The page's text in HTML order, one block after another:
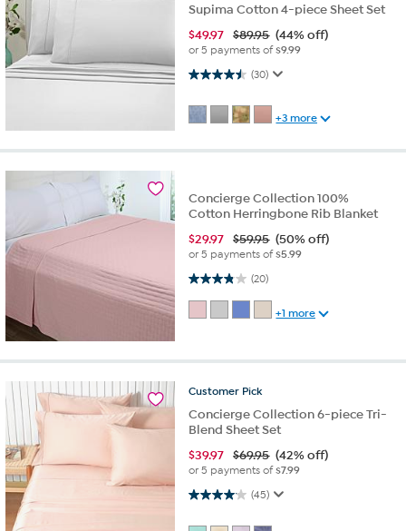
Supima Cotton 4-piece Sheet Set
$49.97 $89.95 (44% off)
or 5 payments of$9.99
(30)
4.5 out of 5 stars. 30 reviews
+3 more
Concierge Collection 100%
Cotton Herringbone Rib Blanket
$29.97 $59.95 (50% off)
or 5 payments of$5.99
(20)
3.8 out of 5 stars. 20 reviews
+1 more
Customer Pick
Concierge Collection 6-piece Tri-
Blend Sheet Set
$39.97 $69.95 (42% off)
or 5 payments of$7.99
(45)
4.1 out of 5 stars. 45 reviews